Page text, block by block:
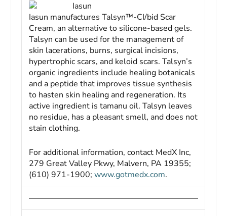
Iasun
Iasun manufactures Talsyn™-CI/bid Scar
Cream, an alternative to silicone-based gels.
Talsyn can be used for the management of
skin lacerations, burns, surgical incisions,
hypertrophic scars, and keloid scars. Talsyn’s
organic ingredients include healing botanicals
and a peptide that improves tissue synthesis
to hasten skin healing and regeneration. Its
active ingredient is tamanu oil. Talsyn leaves
no residue, has a pleasant smell, and does not
stain clothing.
For additional information, contact MedX Inc,
279 Great Valley Pkwy, Malvern, PA 19355;
(610) 971-1900;www.gotmedx.com.